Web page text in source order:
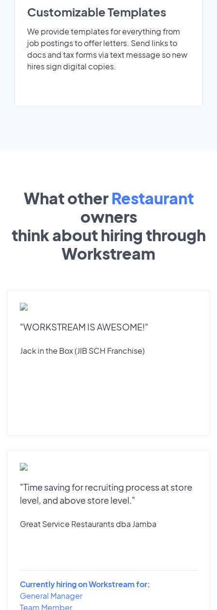
Customizable Templates
We provide templates for everything from
job postings to offer letters. Send links to
docs and tax forms via text message so new
hires sign digital copies.
What other Restaurant
owners
think about hiring through
Workstream
"WORKSTREAM IS AWESOME!"
Jack in the Box (JIB SCH Franchise)
"Time saving for recruiting process at store
level, and above store level."
Great Service Restaurants dba Jamba
Currently hiring on Workstream for:
General Manager
Team Member